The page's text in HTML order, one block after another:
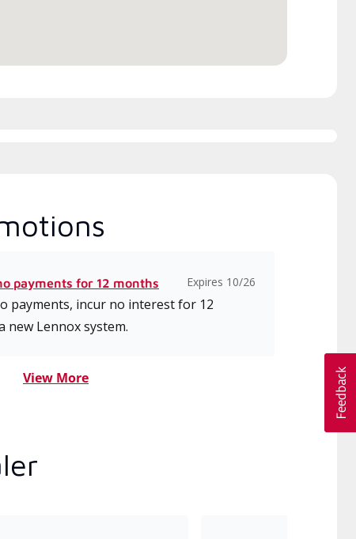
payments for 12 months Expires 10/26
payments, incur no interest for 12
new Lennox system.
View More